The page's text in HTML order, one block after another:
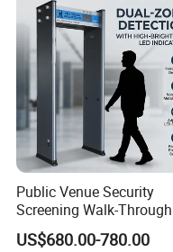
Public Venue Security
Screening Walk-Through
Metal Detectors (WTMDs)
US$680.00-780.00